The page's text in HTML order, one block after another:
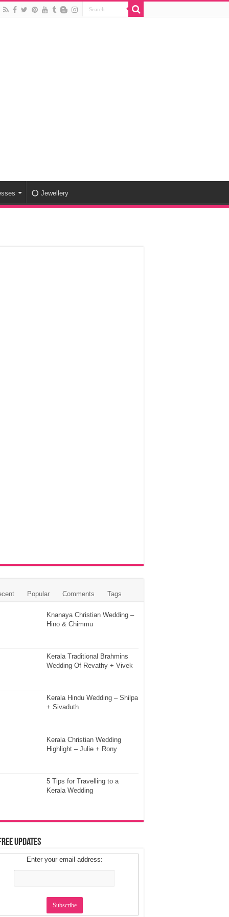
Jewellery
Popular Comments Tags
Knanaya Christian Wedding –
Hino & Chimmu
Kerala Traditional Brahmins
Wedding Of Revathy + Vivek
Kerala Hindu Wedding – Shilpa
+ Sivaduth
Kerala Christian Wedding
Highlight – Julie + Rony
5 Tips for Travelling to a
Kerala Wedding
Updates
Enter your email address: